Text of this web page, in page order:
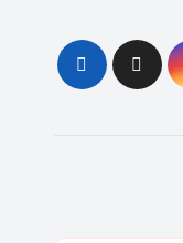
content